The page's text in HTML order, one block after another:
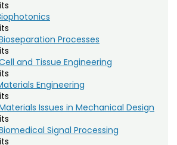
(BUS)
Education (EDCT)
Engineering (CBE)
(CIVE)
Studies (CLMT)
(VS)
Processes
and Tissue Engineering
Engineering
Issues in Mechanical Design
Signal Processing